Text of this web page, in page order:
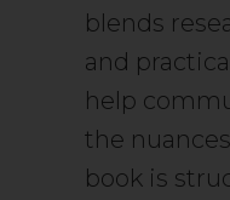
blends
and
help
the
book is